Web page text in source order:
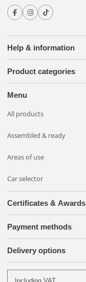
Help & information
Product categories
Menu
All products
Assembled & ready
Areas of use
Car selector
Certificates & Awards
Payment methods
Delivery options